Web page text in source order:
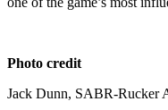
Photo credit
Jack Dunn, SABR-Rucker